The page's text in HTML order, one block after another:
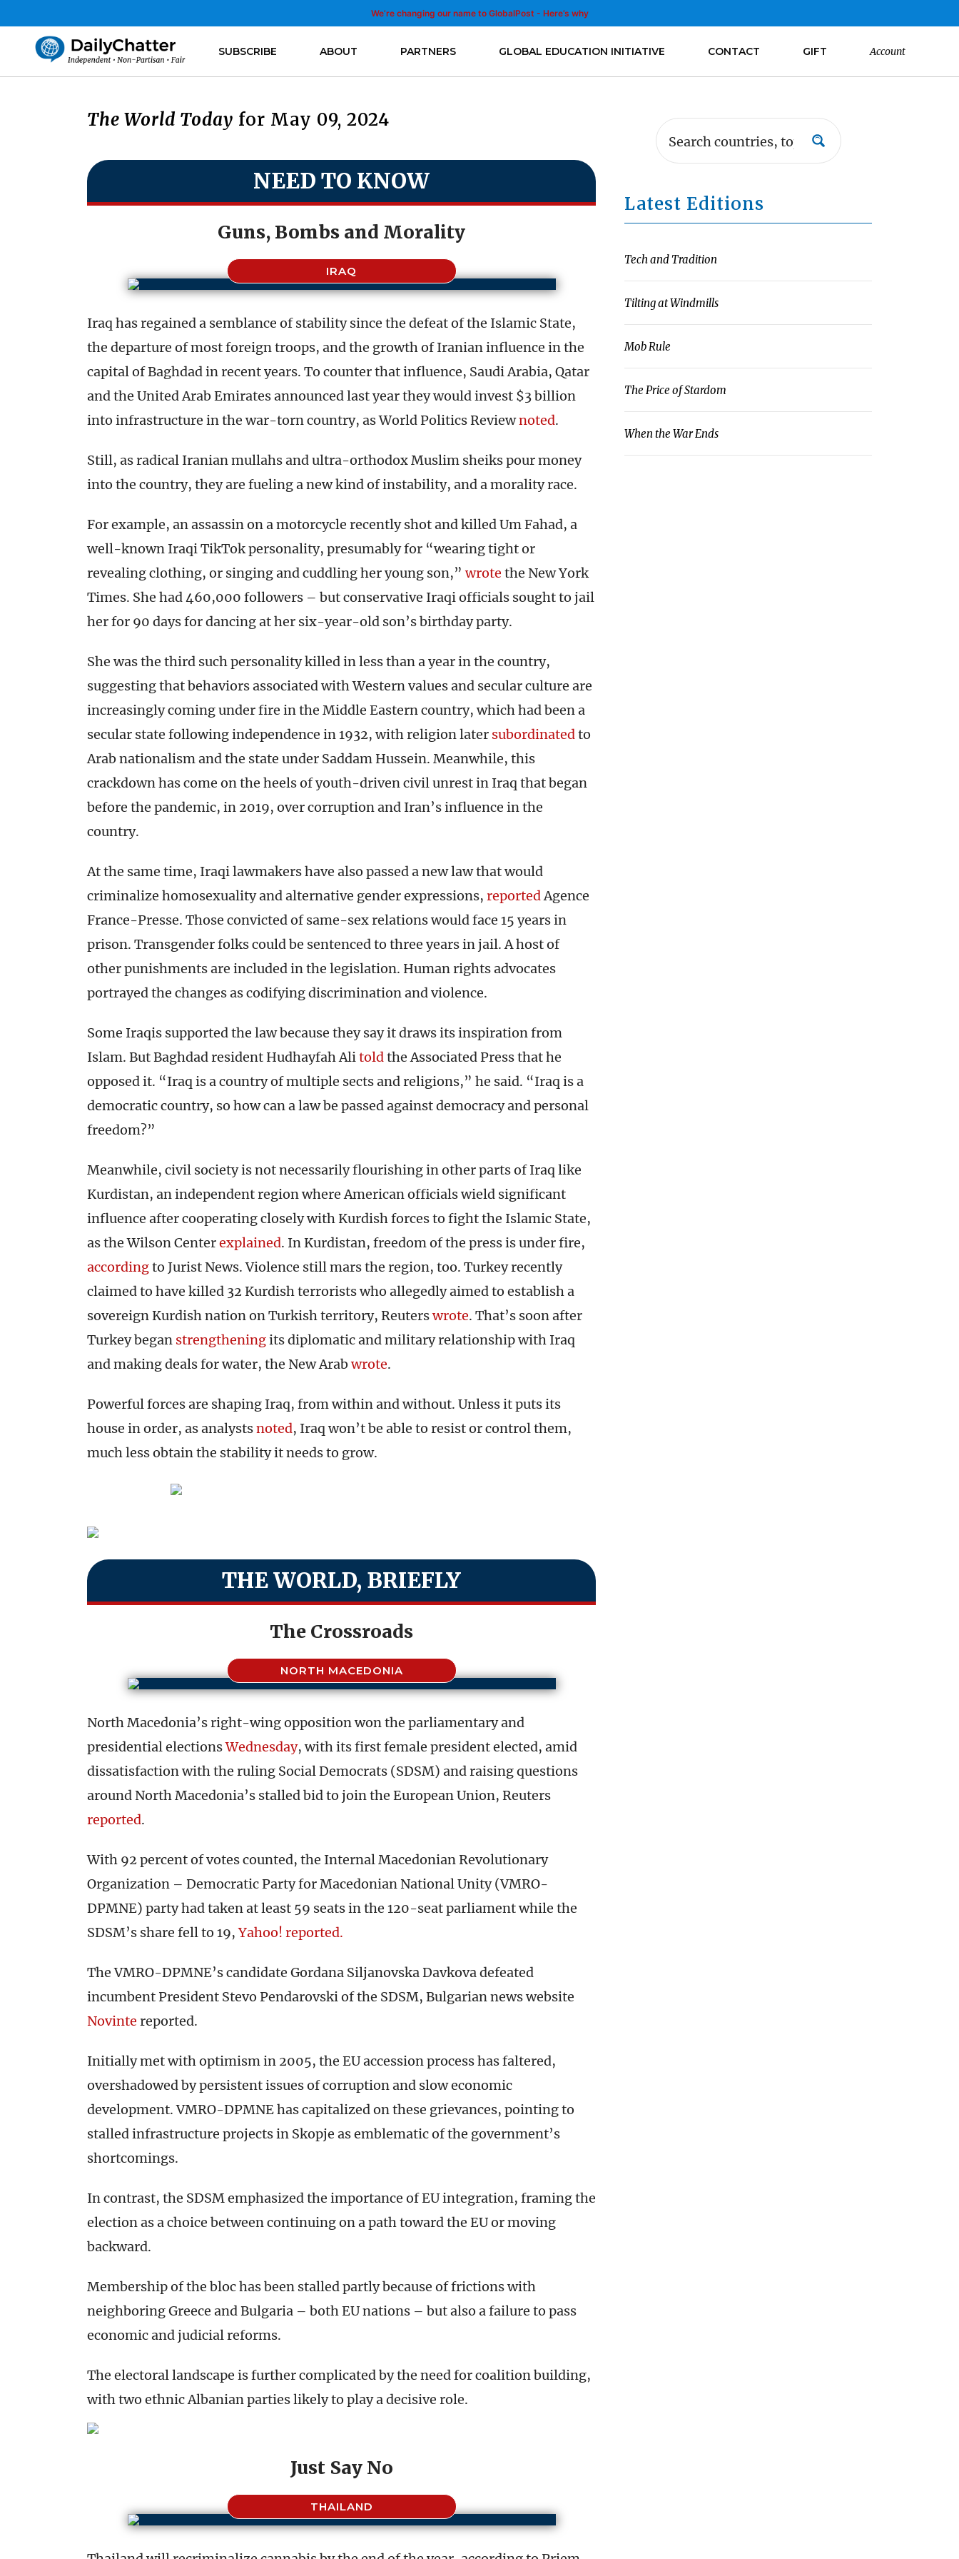
We’re changing our name to GlobalPost - Here’s why
SUBSCRIBE ABOUT PARTNERS GLOBAL EDUCATION INITIATIVE CONTACT GIFT Account
The World Today for May 09, 2024
NEED TO KNOW
Guns, Bombs and Morality
IRAQ
Iraq has regained a semblance of stability since the defeat of the Islamic State,
the departure of most foreign troops, and the growth of Iranian influence in the
capital of Baghdad in recent years. To counter that influence, Saudi Arabia, Qatar
and the United Arab Emirates announced last year they would invest $3 billion
into infrastructure in the war-torn country, as World Politics Reviewnoted.
Still, as radical Iranian mullahs and ultra-orthodox Muslim sheiks pour money
into the country, they are fueling a new kind of instability, and a morality race.
For example, an assassin on a motorcycle recently shot and killed Um Fahad, a
well-known Iraqi TikTok personality, presumably for “wearing tight or
revealing clothing, or singing and cuddling her young son,”wrote the New York
Times. She had 460,000 followers – but conservative Iraqi officials sought to jail
her for 90 days for dancing at her six-year-old son’s birthday party.
She was the third such personality killed in less than a year in the country,
suggesting that behaviors associated with Western values and secular culture are
increasingly coming under fire in the Middle Eastern country, which had been a
secular state following independence in 1932, with religion later subordinatedto
Arab nationalism and the state under Saddam Hussein. Meanwhile, this
crackdown has come on the heels of youth-driven civil unrest in Iraq that began
before the pandemic, in 2019, over corruption and Iran’s influence in the
country.
At the same time, Iraqi lawmakers have also passed a new law that would
criminalize homosexuality and alternative gender expressions, reportedAgence
France-Presse. Those convicted of same-sex relations would face 15 years in
prison. Transgender folks could be sentenced to three years in jail. A host of
other punishments are included in the legislation. Human rights advocates
portrayed the changes as codifying discrimination and violence.
Some Iraqis supported the law because they say it draws its inspiration from
Islam. But Baghdad resident Hudhayfah Alitoldthe Associated Press that he
opposed it. “Iraq is a country of multiple sects and religions,” he said. “Iraq is a
democratic country, so how can a law be passed against democracy and personal
freedom?”
Meanwhile, civil society is not necessarily flourishing in other parts of Iraq like
Kurdistan, an independent region where American officials wield significant
influence after cooperating closely with Kurdish forces to fight the Islamic State,
as the Wilson Centerexplained. In Kurdistan, freedom of the press is under fire,
accordingto Jurist News. Violence still mars the region, too. Turkey recently
claimed to have killed 32 Kurdish terrorists who allegedly aimed to establish a
sovereign Kurdish nation on Turkish territory, Reuterswrote. That’s soon after
Turkey began strengtheningits diplomatic and military relationship with Iraq
and making deals for water, the New Arabwrote.
Powerful forces are shaping Iraq, from within and without. Unless it puts its
house in order, as analystsnoted, Iraq won’t be able to resist or control them,
much less obtain the stability it needs to grow.
THE WORLD, BRIEFLY
The Crossroads
NORTH MACEDONIA
North Macedonia’s right-wing opposition won the parliamentary and
presidential electionsWednesday, with its first female president elected, amid
dissatisfaction with the ruling Social Democrats (SDSM) and raising questions
around North Macedonia’s stalled bid to join the European Union, Reuters
reported.
With 92 percent of votes counted, the Internal Macedonian Revolutionary
Organization – Democratic Party for Macedonian National Unity (VMRO-
DPMNE) party had taken at least 59 seats in the 120-seat parliament while the
SDSM’s share fell to 19,Yahoo! reported.
The VMRO-DPMNE’s candidate Gordana Siljanovska Davkova defeated
incumbent President Stevo Pendarovski of the SDSM, Bulgarian news website
Novinte reported.
Initially met with optimism in 2005, the EU accession process has faltered,
overshadowed by persistent issues of corruption and slow economic
development. VMRO-DPMNE has capitalized on these grievances, pointing to
stalled infrastructure projects in Skopje as emblematic of the government’s
shortcomings.
In contrast, the SDSM emphasized the importance of EU integration, framing the
election as a choice between continuing on a path toward the EU or moving
backward.
Membership of the bloc has been stalled partly because of frictions with
neighboring Greece and Bulgaria – both EU nations – but also a failure to pass
economic and judicial reforms.
The electoral landscape is further complicated by the need for coalition building,
with two ethnic Albanian parties likely to play a decisive role.
Just Say No
THAILAND
Latest Editions
Tech and Tradition
Tilting at Windmills
Mob Rule
The Price of Stardom
When the War Ends